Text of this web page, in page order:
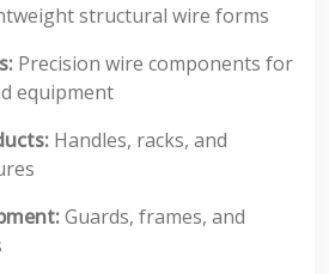
structural wire forms
Precision wire components for
equipment
Handles, racks, and
Guards, frames, and